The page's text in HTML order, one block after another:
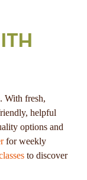
With fresh,
helpful
options and
for weekly
to discover